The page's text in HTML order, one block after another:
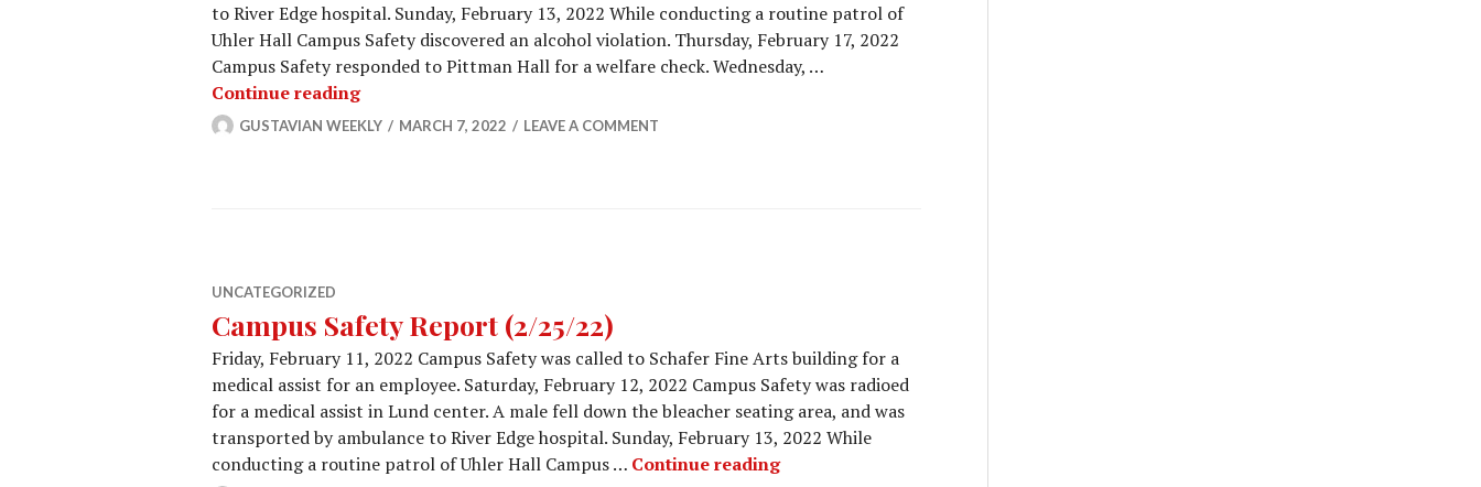
to River Edge hospital. Sunday, February 13, 2022 While conducting a routine patrol of
Uhler Hall Campus Safety discovered an alcohol violation. Thursday, February 17, 2022
Campus Safety responded to Pittman Hall for a welfare check. Wednesday, …
Continue readingCampus Safety Report (3/4/2022)
GUSTAVIAN WEEKLY MARCH 7, 2022 LEAVE A COMMENT
UNCATEGORIZED
Campus Safety Report (2/25/22)
Friday, February 11, 2022 Campus Safety was called to Schafer Fine Arts building for a
medical assist for an employee. Saturday, February 12, 2022 Campus Safety was radioed
for a medical assist in Lund center. A male fell down the bleacher seating area, and was
transported by ambulance to River Edge hospital. Sunday, February 13, 2022 While
conducting a routine patrol of Uhler Hall Campus … Continue readingCampus Safety Report (2/25/22)